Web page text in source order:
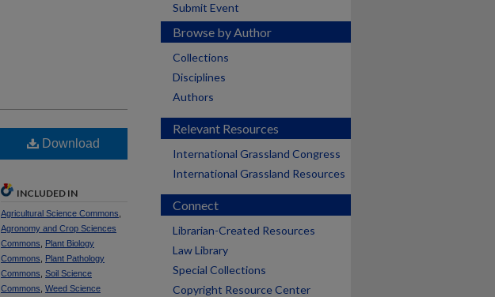
Download
INCLUDED IN
Agricultural Science Commons
Agronomy and Crop Sciences
Commons
Plant Biology
Commons
Plant Pathology
Commons Soil Science
Commons Weed Science
Submit Event
Browse by Author
Collections
Disciplines
Authors
Relevant Resources
International Grassland Congress
International Grassland Resources
Connect
Librarian-Created Resources
Law Library
Special Collections
Copyright Resource Center